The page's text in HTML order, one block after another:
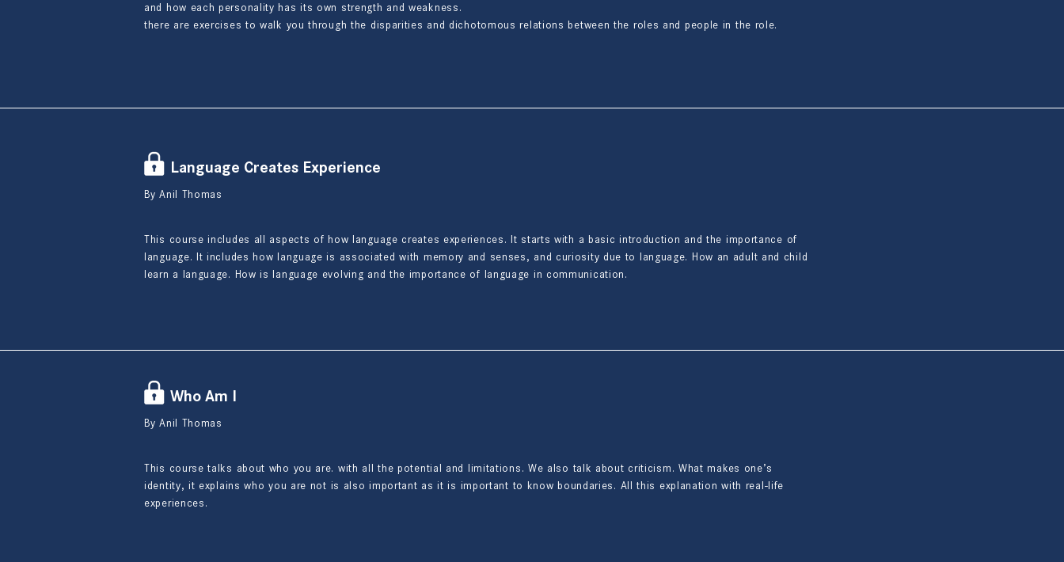
and how each personality has its own strength and weakness.
there are exercises to walk you through the disparities and dichotomous relations between the roles and people in the role.
Language Creates Experience
By Anil Thomas
This course includes all aspects of how language creates experiences. It starts with a basic introduction and the importance of
language. It includes how language is associated with memory and senses, and curiosity due to language. How an adult and child
learn a language. How is language evolving and the importance of language in communication.
Who Am I
By Anil Thomas
This course talks about who you are. with all the potential and limitations. We also talk about criticism. What makes one’s
identity, it explains who you are not is also important as it is important to know boundaries. All this explanation with real-life
experiences.